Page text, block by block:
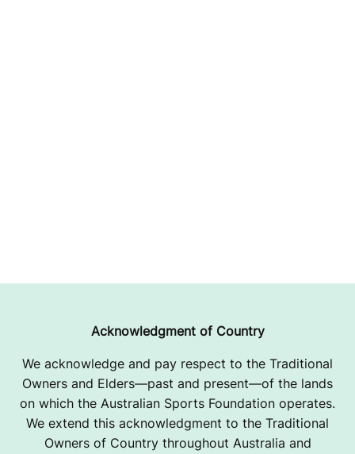
Acknowledgment of Country
We acknowledge and pay respect to the Traditional
Owners and Elders—past and present—of the lands
on which the Australian Sports Foundation operates.
We extend this acknowledgment to the Traditional
Owners of Country throughout Australia and